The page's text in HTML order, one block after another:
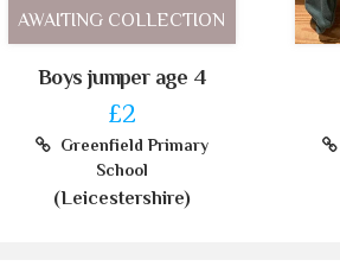
AWAITING COLLECTION
Boys jumper age 4
£2
Greenfield Primary
School
(Leicestershire)